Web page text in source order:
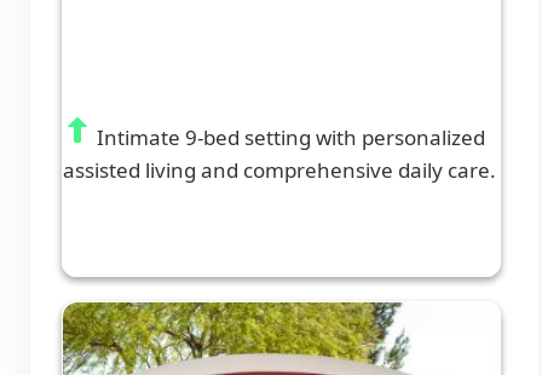
Intimate 9-bed setting with personalized
assisted living and comprehensive daily care.